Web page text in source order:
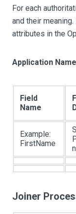
For each
and their
attributes in the
Application Name
Field
Name
Example:
FirstName
Joiner